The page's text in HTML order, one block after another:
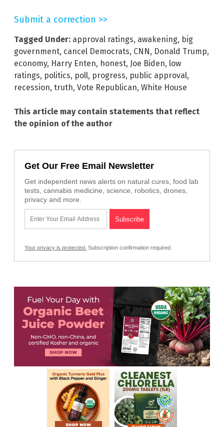
Submit a correction >>
Tagged Under: approval ratings, awakening, big
government, cancel Democrats, CNN, Donald Trump,
economy, Harry Enten, honest, Joe Biden, low
ratings, politics, poll, progress, public approval,
recession, truth, Vote Republican, White House
This article may contain statements that reflect
the opinion of the author
Get Our Free Email Newsletter
Get independent news alerts on natural cures, food lab
tests, cannabis medicine, science, robotics, drones,
privacy and more.
Your privacy is protected. Subscription confirmation required.